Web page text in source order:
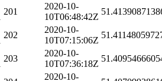
201
2020-10-
10T06:48:42Z
202
2020-10-
10T07:15:06Z
203
2020-10-
10T07:36:18Z
2020-10-